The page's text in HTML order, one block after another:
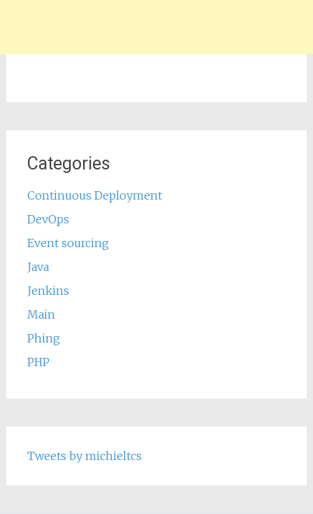
Categories
Continuous Deployment
DevOps
Event sourcing
Java
Jenkins
Main
Phing
PHP
Tweets by michieltcs